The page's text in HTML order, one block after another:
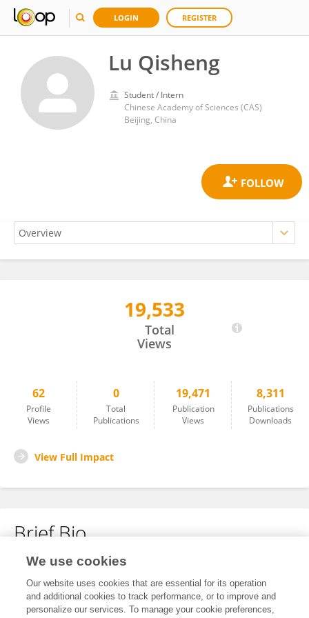
LOGIN REGISTER
Lu Qisheng
Student / Intern
Chinese Academy of Sciences (CAS)
Beijing, China
19,533
Total
Views
62
Profile
Views
0
Total
Publications
19,471
Publication
Views
8,311
Publications
Downloads
View Full Impact
Brief Bio
No content to display.
We use cookies
Our website uses cookies that are essential for its operation
and additional cookies to track performance, or to improve and
personalize our services. To manage your cookie preferences,